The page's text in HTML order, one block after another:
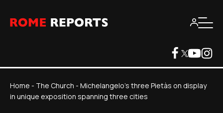
Home - The Church - Michelangelo's three Pietàs on display
in unique exposition spanning three cities